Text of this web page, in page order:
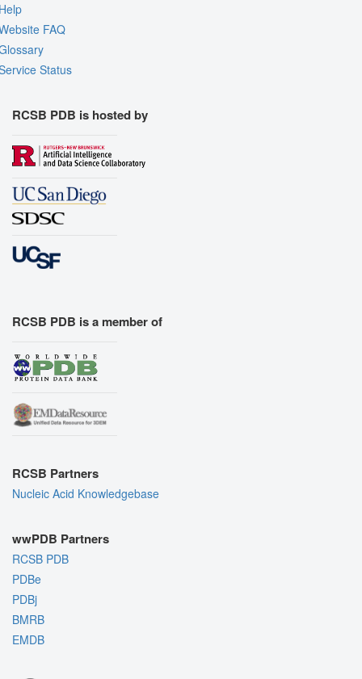
FAQ
Status
RCSB PDB is hosted by
RCSB PDB is a member of
RCSB Partners
Nucleic Acid Knowledgebase
wwPDB Partners
RCSB PDB
PDBe
PDBj
BMRB
EMDB